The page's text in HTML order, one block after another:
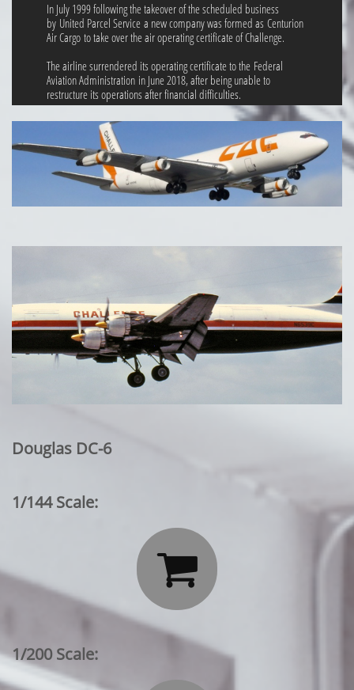
In July 1999 following the takeover of the scheduled business
by United Parcel Service a new company was formed as Centurion
Air Cargo to take over the air operating certificate of Challenge.
The airline surrendered its operating certificate to the Federal
Aviation Administration in June 2018, after being unable to
restructure its operations after financial difficulties.
Douglas DC-6
1/144 Scale:

1/200 Scale: